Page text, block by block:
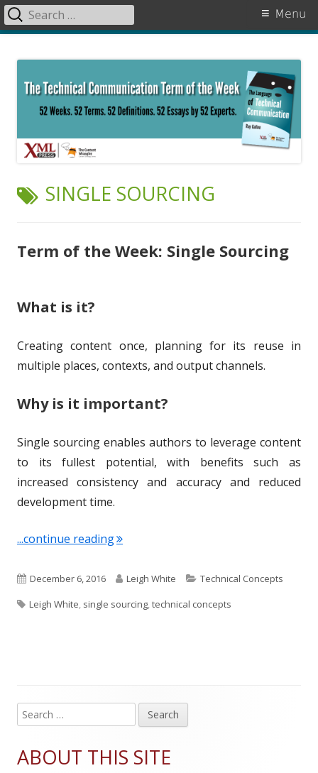
content
Primary
Menu
Search
for:
TAG:
SINGLE SOURCING
Term of the Week: Single Sourcing
What is it?
Creating content once, planning for its reuse in
multiple places, contexts, and output channels.
Why is it important?
Single sourcing enables authors to leverage content
to its fullest potential, with benefits such as
increased consistency and accuracy and reduced
development time.
...continue reading"Term of the Week: Single Sourcing"
P
u
s
e
December 6, 2016
A
u
r
Leigh White
C
a
Technical Concepts
TLeigh White, single sourcing,technical concepts
Main
Sidebar
e
rABOUT THIS SITE